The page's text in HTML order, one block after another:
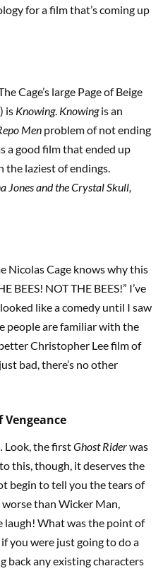
for a film that’s coming up
Cage’s large Page of Beige
is Knowing. Knowingis an
Men problem of not ending
a good film that ended up
laziest of endings.
Jones and the Crystal Skull,
Nicolas Cage knows why this
BEES! NOT THE BEES!” I’ve
like a comedy until I saw
people are familiar with the
Christopher Lee film of
bad, there’s no other
Vengeance
Look, the firstGhost Riderwas
this, though, it deserves the
begin to tell you the tears of
than Wicker Man,
laugh! What was the point of
you were just going to do a
any existing characters